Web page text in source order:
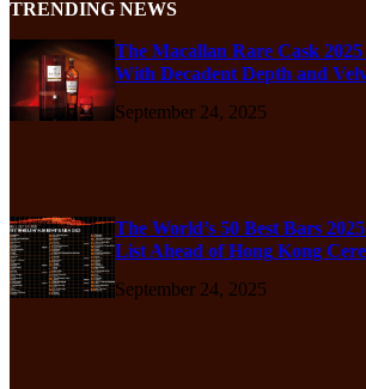
TRENDING NEWS
The Macallan Rare Cask 2025
With Decadent Depth and
September 24, 2025
The World’s 50 Best Bars
List Ahead of Hong Kong
September 24, 2025